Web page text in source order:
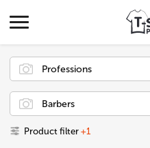
Professions
Barbers
Product filter +1